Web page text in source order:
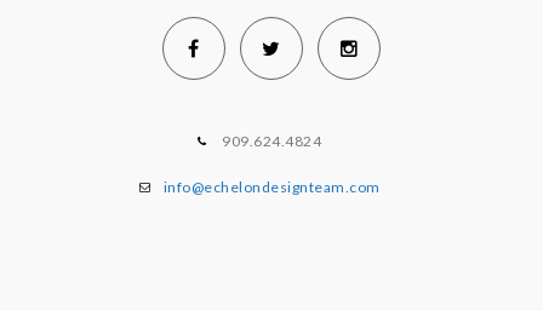
909.624.4824
info@echelondesignteam.com